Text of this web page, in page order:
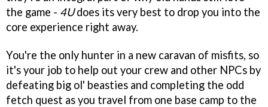
the game - 4Udoes its very best to drop you into the
core experience right away.
You're the only hunter in a new caravan of misfits, so
it's your job to help out your crew and other NPCs by
defeating big ol' beasties and completing the odd
fetch quest as you travel from one base camp to the